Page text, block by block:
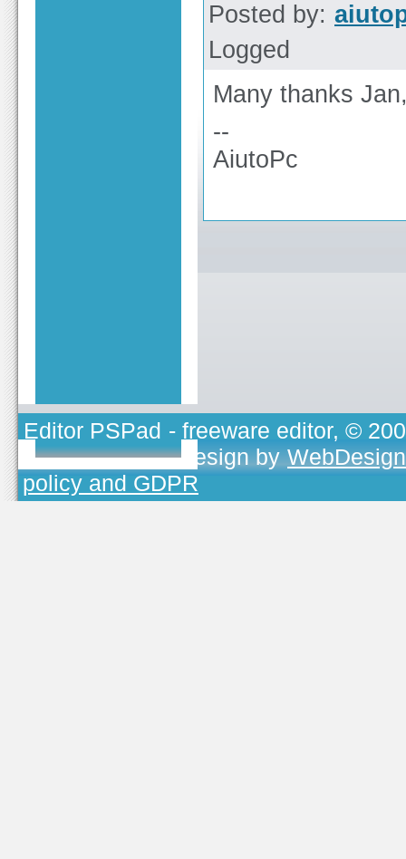
Posted by:
Logged
Many thanks
--
AiutoPc
Editor PSPad - freeware editor, ©
TOJEONO.CZ, design by
policy and GDPR